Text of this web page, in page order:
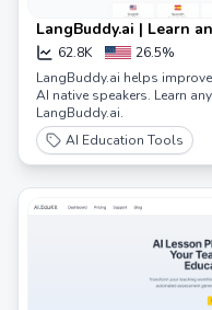
LangBuddy.ai | Learn
62.8K 26.5%
LangBuddy.ai helps
AI native speakers. Learn
LangBuddy.ai.
AI Education Tools